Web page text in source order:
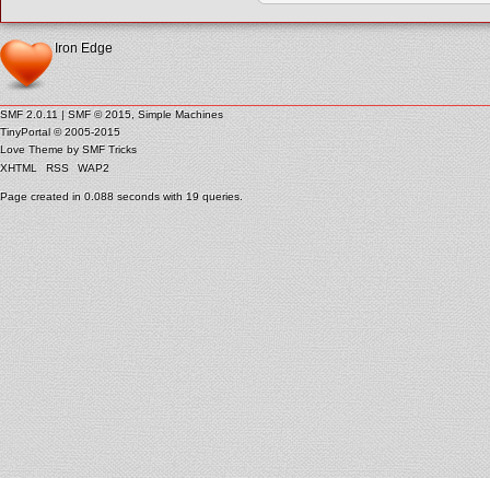
Iron Edge
SMF 2.0.11 |SMF © 2015, Simple Machines
TinyPortal © 2005-2015
Love Theme bySMF Tricks
XHTML
RSS WAP2
Page created in 0.088 seconds with 19 queries.